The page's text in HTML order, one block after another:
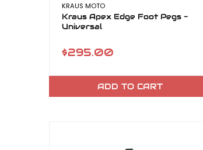
KRAUS MOTO
Kraus Apex Edge Foot Pegs -
Universal
$295.00
ADD TO CART